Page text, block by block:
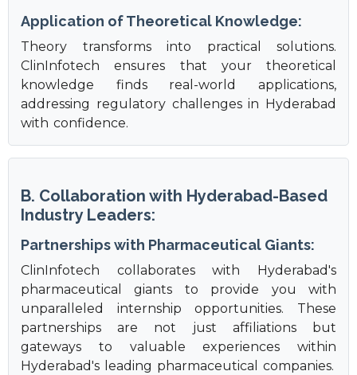
Application of Theoretical Knowledge:
Theory transforms into practical solutions.
ClinInfotech ensures that your theoretical
knowledge finds real-world applications,
addressing regulatory challenges in Hyderabad
with confidence.
B. Collaboration with Hyderabad-Based
Industry Leaders:
Partnerships with Pharmaceutical Giants:
ClinInfotech collaborates with Hyderabad's
pharmaceutical giants to provide you with
unparalleled internship opportunities. These
partnerships are not just affiliations but
gateways to valuable experiences within
Hyderabad's leading pharmaceutical companies.